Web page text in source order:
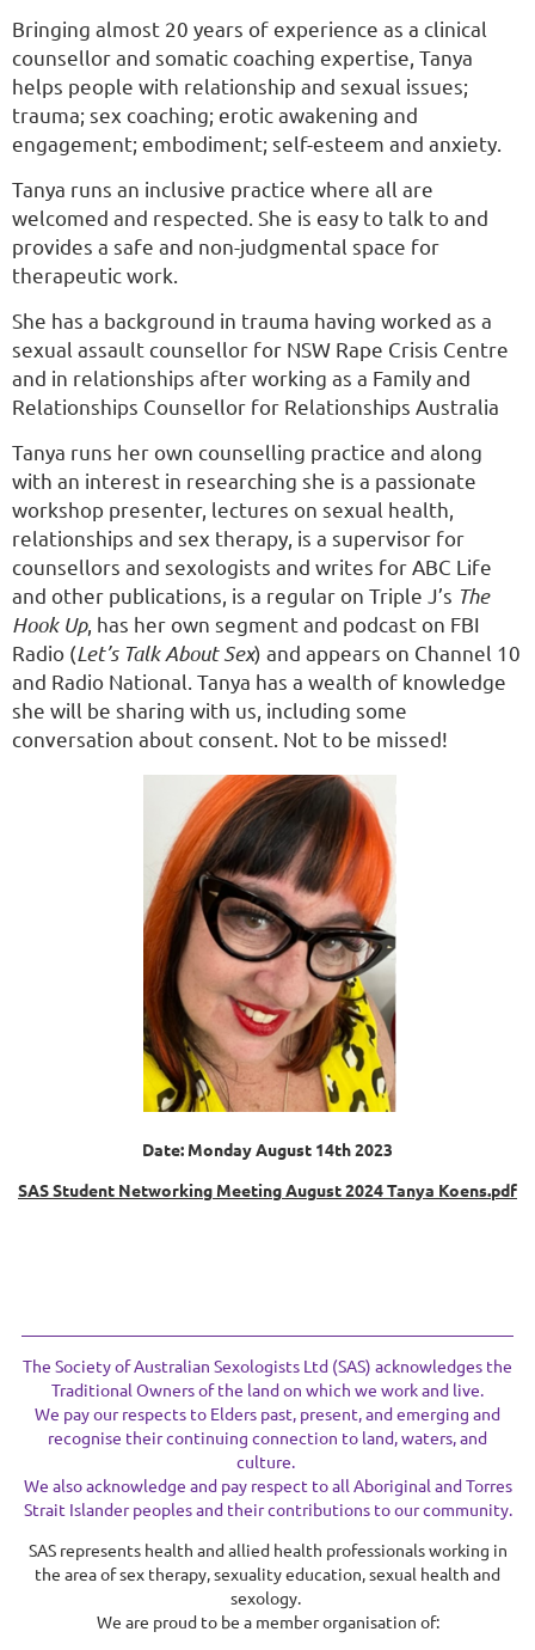
Bringing almost 20 years of experience as a clinical
counsellor and somatic coaching expertise, Tanya
helps people with relationship and sexual issues;
trauma; sex coaching; erotic awakening and
engagement; embodiment; self-esteem and anxiety.
Tanya runs an inclusive practice where all are
welcomed and respected. She is easy to talk to and
provides a safe and non-judgmental space for
therapeutic work.
She has a background in trauma having worked as a
sexual assault counsellor for NSW Rape Crisis Centre
and in relationships after working as a Family and
Relationships Counsellor for Relationships Australia
Tanya runs her own counselling practice and along
with an interest in researching she is a passionate
workshop presenter, lectures on sexual health,
relationships and sex therapy, is a supervisor for
counsellors and sexologists and writes for ABC Life
and other publications, is a regular on Triple J’s The
Hook Up, has her own segment and podcast on FBI
Radio (Let’s Talk About Sex) and appears on Channel 10
and Radio National. Tanya has a wealth of knowledge
she will be sharing with us, including some
conversation about consent. Not to be missed!
Date: Monday August 14th 2023
SAS Student Networking Meeting August 2024 Tanya Koens.pdf
The Society of Australian Sexologists Ltd (SAS) acknowledges the
Traditional Owners of the land on which we work and live.
We pay our respects to Elders past, present, and emerging and
recognise their continuing connection to land, waters, and
culture.
We also acknowledge and pay respect to all Aboriginal and Torres
Strait Islander peoples and their contributions to our community.
SAS represents health and allied health professionals working in
the area of sex therapy, sexuality education, sexual health and
sexology.
We are proud to be a member organisation of: